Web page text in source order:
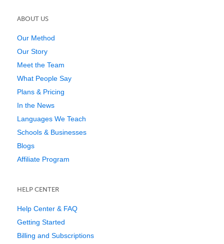
ABOUT US
Our Method
Our Story
Meet the Team
What People Say
Plans & Pricing
In the News
Languages We Teach
Schools & Businesses
Blogs
Affiliate Program
HELP CENTER
Help Center & FAQ
Getting Started
Billing and Subscriptions